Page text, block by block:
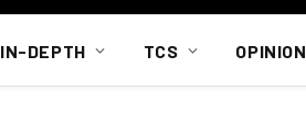
IN-DEPTH TCS OPINION